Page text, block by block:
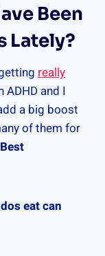
Been
Lately?
really
and I
a big boost
of them for
eat can